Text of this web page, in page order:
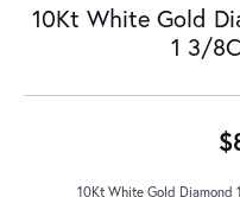
10Kt White Gold
1 3/
10Kt White Gold